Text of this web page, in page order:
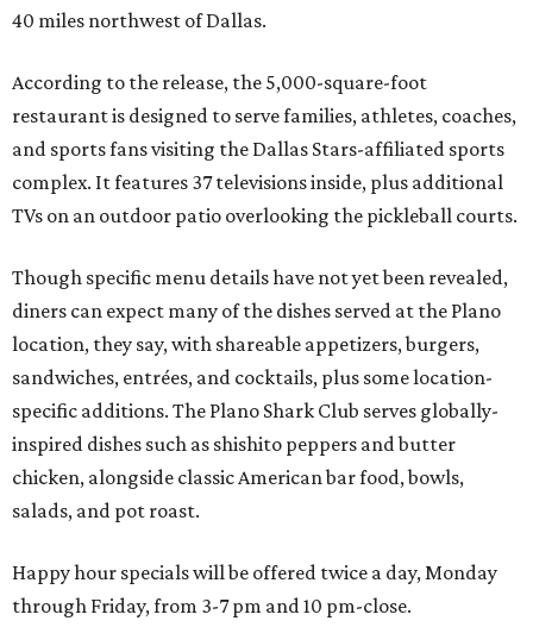
40 miles northwest of Dallas.
According to the release, the 5,000-square-foot
restaurant is designed to serve families, athletes, coaches,
and sports fans visiting the Dallas Stars-affiliated sports
complex. It features 37 televisions inside, plus additional
TVs on an outdoor patio overlooking the pickleball courts.
Though specific menu details have not yet been revealed,
diners can expect many of the dishes served at the Plano
location, they say, with shareable appetizers, burgers,
sandwiches, entrées, and cocktails, plus some location-
specific additions. The Plano Shark Club serves globally-
inspired dishes such as shishito peppers and butter
chicken, alongside classic American bar food, bowls,
salads, and pot roast.
Happy hour specials will be offered twice a day, Monday
through Friday, from 3-7 pm and 10 pm-close.